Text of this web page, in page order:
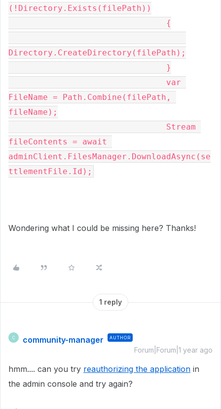
(!Directory.Exists(filePath))
{
Directory.CreateDirectory(filePath);
}
var
FileName = Path.Combine(filePath,
fileName);
Stream
fileContents = await
adminClient.FilesManager.DownloadAsync(se
ttlementFile.Id);
Wondering what I could be missing here? Thanks!
1 reply
C community-manager AUTHOR
Forum|Forum|1 year ago
hmm.... can you try reauthorizing the application in
the admin console and try again?